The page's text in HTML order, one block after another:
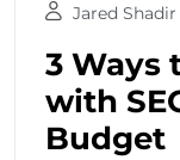
Jared Shadir
3 Ways
with
Budget